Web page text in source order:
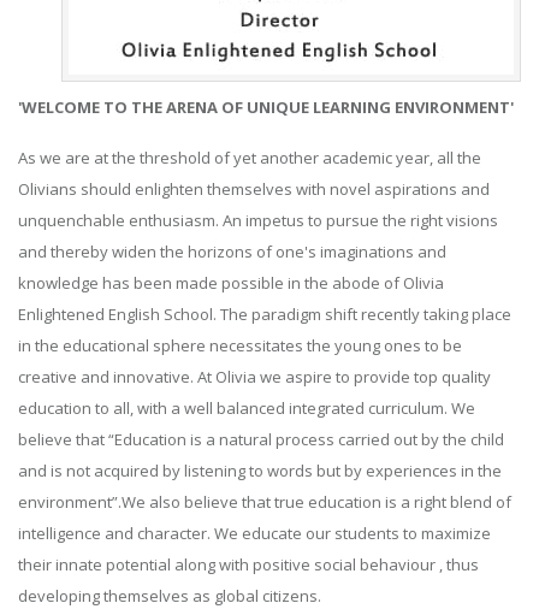
'WELCOME TO THE ARENA OF UNIQUE LEARNING ENVIRONMENT'
As we are at the threshold of yet another academic year, all the
Olivians should enlighten themselves with novel aspirations and
unquenchable enthusiasm. An impetus to pursue the right visions
and thereby widen the horizons of one's imaginations and
knowledge has been made possible in the abode of Olivia
Enlightened English School. The paradigm shift recently taking place
in the educational sphere necessitates the young ones to be
creative and innovative. At Olivia we aspire to provide top quality
education to all, with a well balanced integrated curriculum. We
believe that “Education is a natural process carried out by the child
and is not acquired by listening to words but by experiences in the
environment”.We also believe that true education is a right blend of
intelligence and character. We educate our students to maximize
their innate potential along with positive social behaviour , thus
developing themselves as global citizens.